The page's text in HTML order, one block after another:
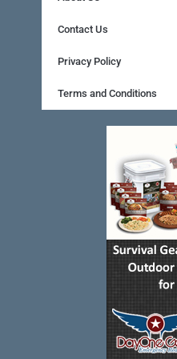
o
k
-
f
Contact Us
Privacy Policy
Terms and Conditions